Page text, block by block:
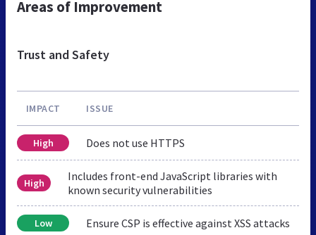
Areas of Improvement
Trust and Safety
IMPACT ISSUE
High Does not use HTTPS
High
Includes front-end JavaScript libraries with
known security vulnerabilities
Low Ensure CSP is effective against XSS attacks